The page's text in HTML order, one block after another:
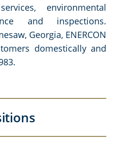
environmental
and inspections.
Georgia, ENERCON
domestically and